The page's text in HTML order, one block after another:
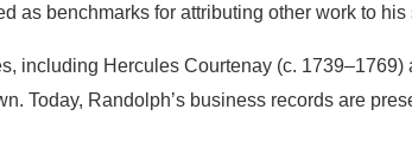
as benchmarks for attributing other work to his
including Hercules Courtenay (c.
Today, Randolph’s business records are